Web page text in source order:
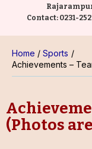
Contact: 0231-
Home
Sports
Achievements –
(Photos